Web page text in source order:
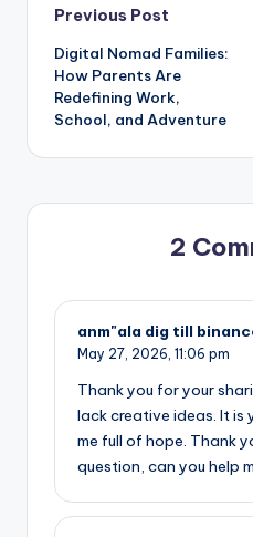
Post
navigation
Previous Post
Digital Nomad Families:
How Parents Are
Redefining Work,
School, and Adventure
2
anm"ala dig till
May 27, 2026, 11:06 pm
Thank you for your
lack creative ideas. It is
me full of hope. Thank
question, can you help